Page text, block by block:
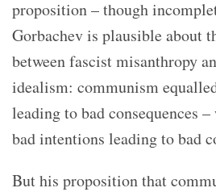
proposition – though
Gorbachev is plausible about
between fascist misanthropy
idealism: communism
leading to bad consequences
bad intentions leading to bad
But his proposition that